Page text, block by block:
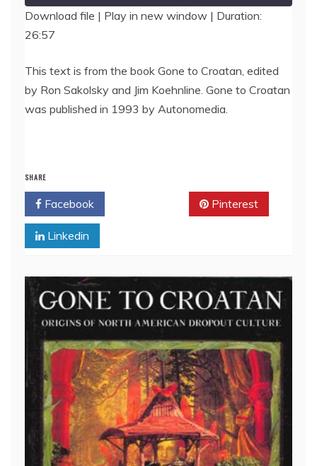
SHARE
LINK
EMBED
Download file | Play in new window | Duration:
26:57
This text is from the book Gone to Croatan, edited
by Ron Sakolsky and Jim Koehnline. Gone to Croatan
was published in 1993 by Autonomedia.
SHARE
Facebook Pinterest
Linkedin